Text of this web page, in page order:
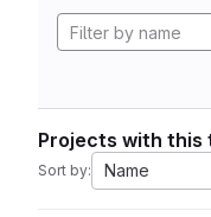
Projects with this
Sort by: Name